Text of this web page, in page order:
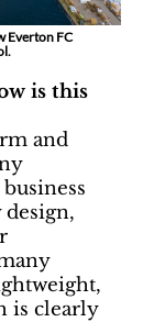
Everton FC
is this
and
design,
is clearly